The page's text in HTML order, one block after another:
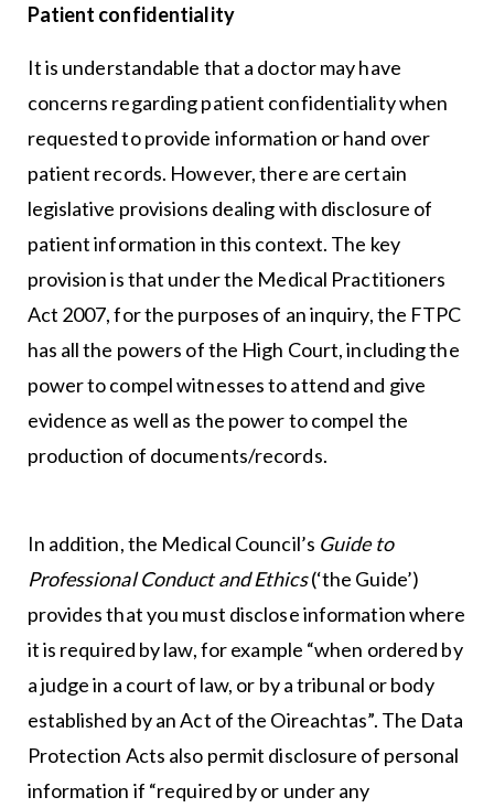
Patient confidentiality
It is understandable that a doctor may have
concerns regarding patient confidentiality when
requested to provide information or hand over
patient records. However, there are certain
legislative provisions dealing with disclosure of
patient information in this context. The key
provision is that under the Medical Practitioners
Act 2007, for the purposes of an inquiry, the FTPC
has all the powers of the High Court, including the
power to compel witnesses to attend and give
evidence as well as the power to compel the
production of documents/records.
In addition, the Medical Council’s Guide to
Professional Conduct and Ethics(‘the Guide’)
provides that you must disclose information where
it is required by law, for example “when ordered by
a judge in a court of law, or by a tribunal or body
established by an Act of the Oireachtas”. The Data
Protection Acts also permit disclosure of personal
information if “required by or under any